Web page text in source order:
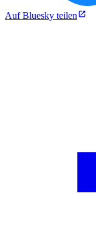
Auf Bluesky teilen